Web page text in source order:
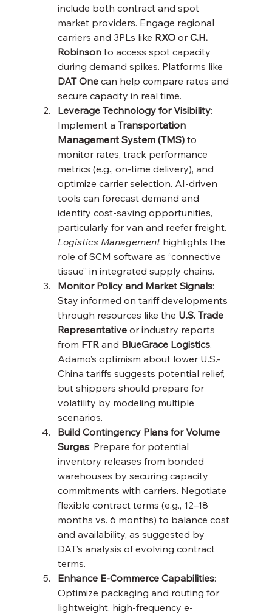
include both contract and spot
market providers. Engage regional
carriers and 3PLs like RXO or C.H.
Robinson to access spot capacity
during demand spikes. Platforms like
DAT One can help compare rates and
secure capacity in real time.
Leverage Technology for Visibility:
Implement a Transportation
Management System (TMS) to
monitor rates, track performance
metrics (e.g., on-time delivery), and
optimize carrier selection. AI-driven
tools can forecast demand and
identify cost-saving opportunities,
particularly for van and reefer freight.
Logistics Management highlights the
role of SCM software as “connective
tissue” in integrated supply chains.
Monitor Policy and Market Signals:
Stay informed on tariff developments
through resources like the U.S. Trade
Representative or industry reports
from FTR and BlueGrace Logistics.
Adamo’s optimism about lower U.S.-
China tariffs suggests potential relief,
but shippers should prepare for
volatility by modeling multiple
scenarios.
Build Contingency Plans for Volume
Surges: Prepare for potential
inventory releases from bonded
warehouses by securing capacity
commitments with carriers. Negotiate
flexible contract terms (e.g., 12–18
months vs. 6 months) to balance cost
and availability, as suggested by
DAT’s analysis of evolving contract
terms.
Enhance E-Commerce Capabilities:
Optimize packaging and routing for
lightweight, high-frequency e-